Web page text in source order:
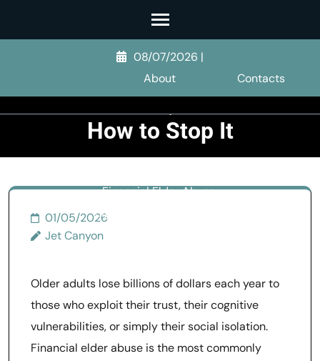
Enter)
08/07/2026 |
About
Contacts
Financial Elder
Abuse: Signs,
Forms, and
How to Stop It
Financial Elder Abuse:
Signs, Forms, and How to
01/05/2026
Jet Canyon
Older adults lose billions of dollars each year to
those who exploit their trust, their cognitive
vulnerabilities, or simply their social isolation.
Financial elder abuse is the most commonly